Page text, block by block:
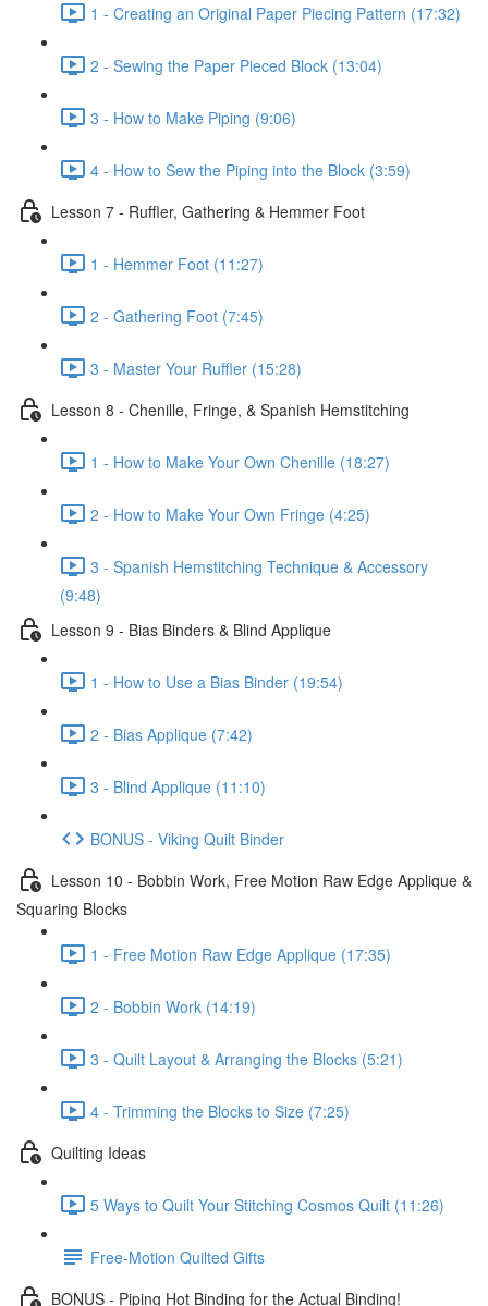
1 - Creating an Original Paper Piecing Pattern (17:32)
2 - Sewing the Paper Pieced Block (13:04)
3 - How to Make Piping (9:06)
4 - How to Sew the Piping into the Block (3:59)
Lesson 7 - Ruffler, Gathering & Hemmer Foot
1 - Hemmer Foot (11:27)
2 - Gathering Foot (7:45)
3 - Master Your Ruffler (15:28)
Lesson 8 - Chenille, Fringe, & Spanish Hemstitching
1 - How to Make Your Own Chenille (18:27)
2 - How to Make Your Own Fringe (4:25)
3 - Spanish Hemstitching Technique & Accessory
(9:48)
Lesson 9 - Bias Binders & Blind Applique
1 - How to Use a Bias Binder (19:54)
2 - Bias Applique (7:42)
3 - Blind Applique (11:10)
BONUS - Viking Quilt Binder
Lesson 10 - Bobbin Work, Free Motion Raw Edge Applique &
Squaring Blocks
1 - Free Motion Raw Edge Applique (17:35)
2 - Bobbin Work (14:19)
3 - Quilt Layout & Arranging the Blocks (5:21)
4 - Trimming the Blocks to Size (7:25)
Quilting Ideas
5 Ways to Quilt Your Stitching Cosmos Quilt (11:26)
Free-Motion Quilted Gifts
BONUS - Piping Hot Binding for the Actual Binding!